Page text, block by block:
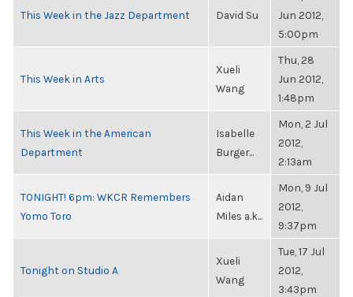
This Week in the Jazz Department David Su
Jun 2012,
5:00pm
This Week in Arts
Xueli
Wang
Thu, 28
Jun 2012,
1:48pm
This Week in the American
Department
Isabelle
Burger...
Mon, 2 Jul
2012,
2:13am
TONIGHT! 6pm: WKCR Remembers
Yomo Toro
Aidan
Miles a.k...
Mon, 9 Jul
2012,
9:37pm
Tonight on Studio A
Xueli
Wang
Tue, 17 Jul
2012,
3:43pm